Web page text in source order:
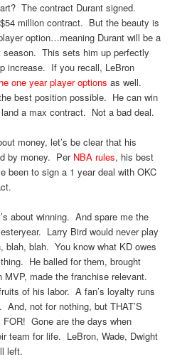
The contract Durant signed.
million contract. But the beauty is
option…meaning Durant will be a
season. This sets him up perfectly
increase. If you recall, LeBron
one year player options as well.
best position possible. He can win
a max contract. Not a bad deal.
money, let’s be clear that his
by money. Per NBA rules, his best
been to sign a 1 year deal with OKC
about winning. And spare me the
Larry Bird would never play
blah. You know what KD owes
He balled for them, brought
made the franchise relevant.
of his labor. A fan’s loyalty runs
not for nothing, but THAT’S
Gone are the days when
team for life. LeBron, Wade, Dwight
left.